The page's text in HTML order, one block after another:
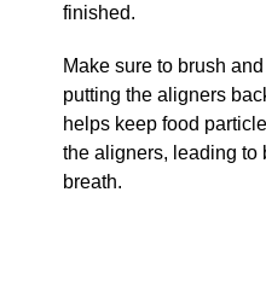
finished.
Make sure to brush
putting the aligners
helps keep food
the aligners, leading to
breath.